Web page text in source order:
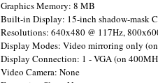
Graphics Memory: 8 MB
Built-in Display: 15-inch shadow-mask
Resolutions: 640x480 @ 117Hz,
Display Modes: Video mirroring only
Display Connection: 1 - VGA (on
Video Camera: None